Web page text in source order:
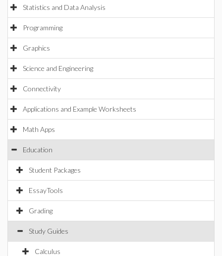
Statistics and Data Analysis
Programming
Graphics
Science and Engineering
Connectivity
Applications and Example Worksheets
Math Apps
Education
Student Packages
EssayTools
Grading
Study Guides
Calculus